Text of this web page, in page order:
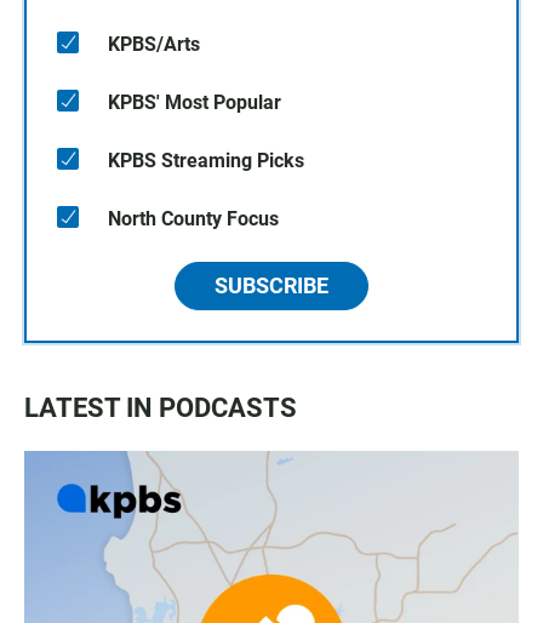
KPBS/Arts
KPBS' Most Popular
KPBS Streaming Picks
North County Focus
SUBSCRIBE
LATEST IN PODCASTS